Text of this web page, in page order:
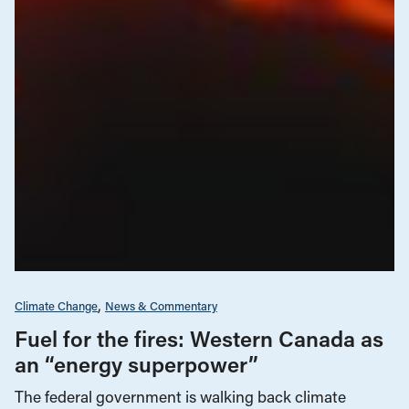
Climate Change News & Commentary
Fuel for the fires: Western Canada as
an “energy superpower”
The federal government is walking back climate